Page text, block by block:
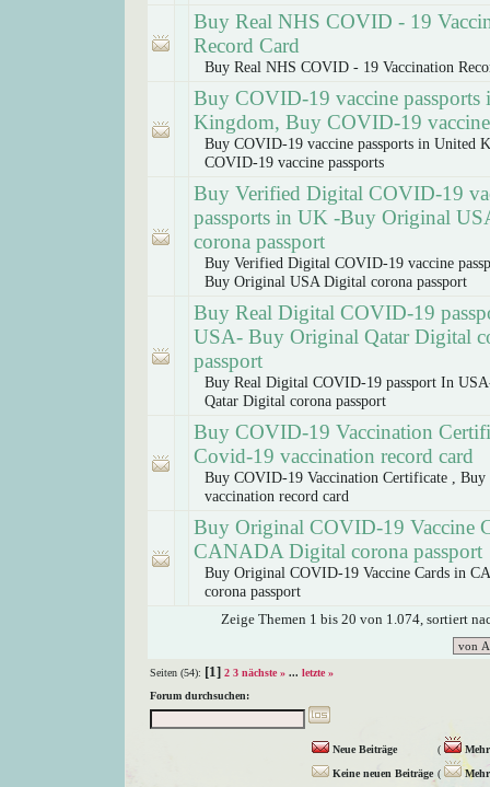
Buy Real NHS COVID - 19
Record Card
Buy Real NHS COVID - 19 Vaccination
Buy COVID-19 vaccine passports
Kingdom, Buy COVID-19 vaccine
Buy COVID-19 vaccine passports in United
COVID-19 vaccine passports
Buy Verified Digital COVID-19
passports in UK -Buy Original
corona passport
Buy Verified Digital COVID-19 vaccine
Buy Original USA Digital corona passport
Buy Real Digital COVID-19
USA- Buy Original Qatar Digital
passport
Buy Real Digital COVID-19 passport In
Qatar Digital corona passport
Buy COVID-19 Vaccination
Covid-19 vaccination record card
Buy COVID-19 Vaccination Certificate , Buy
vaccination record card
Buy Original COVID-19 Vaccine
CANADA Digital corona passport
Buy Original COVID-19 Vaccine Cards in
corona passport
Zeige Themen 1 bis 20 von 1.074, sortiert
Seiten (54): [1] 2 3 nächste » ... letzte »
Forum durchsuchen:
Neue Beiträge (
Keine neuen Beiträge (